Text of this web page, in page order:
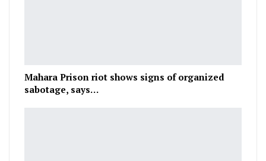
Mahara Prison riot shows signs of organized
sabotage, says…